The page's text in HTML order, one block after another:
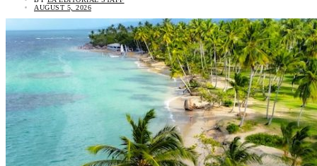
AUGUST 5, 2026